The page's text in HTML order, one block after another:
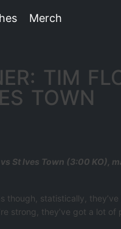
Merch
TIM
TOWN
vs St Ives Town (3:00
though, statistically,
strong, they’ve got a lot